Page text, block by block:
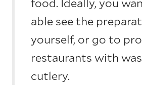
able see the
yourself, or go to
restaurants with
cutlery.